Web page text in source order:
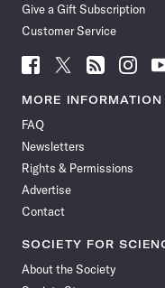
Give a Gift Subscription
Customer Service
Follow
Science
News
Facebook
Follow
Science
News
Follow
Science
News
Follow
Science
News
MORE INFORMATION
FAQ
Newsletters
Rights & Permissions
Advertise
Contact
SOCIETY FOR
About the Society